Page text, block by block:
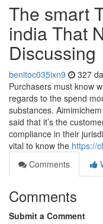
The smart
india That
Discussing
benitoc035ixn9 327
Purchasers must know
regards to the spend
substances.
said that it’s the
compliance in their
vital to know the https://
Comments
Comments
Submit a Comment